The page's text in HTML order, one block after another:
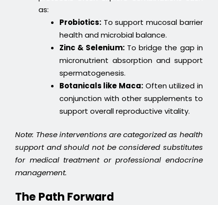
as:
Probiotics:To support mucosal barrier
health and microbial balance.
Zinc & Selenium: To bridge the gap in
micronutrient absorption and support
spermatogenesis.
Botanicals like Maca:Often utilized in
conjunction with other supplements to
support overall reproductive vitality.
Note: These interventions are categorized as health
support and should not be considered substitutes
for medical treatment or professional endocrine
management.
The Path Forward